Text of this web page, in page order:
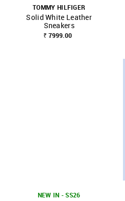
TOMMY HILFIGER
Solid White Leather
Sneakers
₹ 7999.00
NEW IN - SS26